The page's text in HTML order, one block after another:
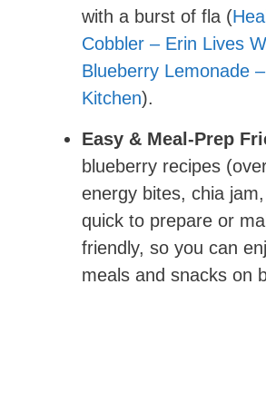
with a burst of fla (
Cobbler – Erin Lives
Blueberry Lemonade
Kitchen).
Easy & Meal-Prep
blueberry recipes
energy bites, chia
quick to prepare or
friendly, so you can
meals and snacks on